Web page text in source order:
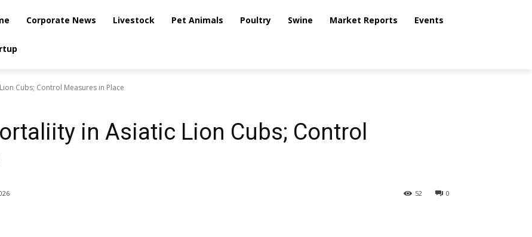
Corporate News Livestock Pet Animals Poultry Swine Market Reports Events
Cubs; Control Measures in Place
in Asiatic Lion Cubs; Control
0
52